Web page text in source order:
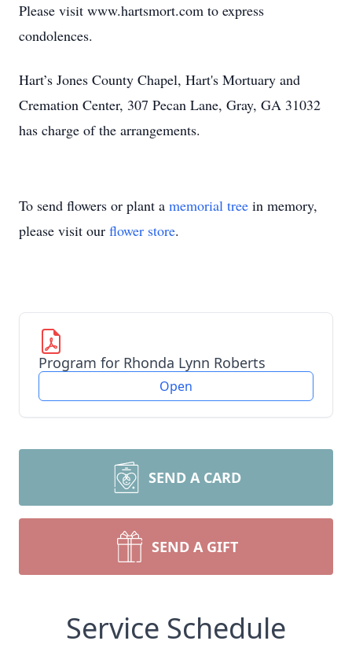
Please visit www.hartsmort.com to express
condolences.
Hart’s Jones County Chapel, Hart's Mortuary and
Cremation Center, 307 Pecan Lane, Gray, GA 31032
has charge of the arrangements.
To send flowers or plant a memorial tree in memory,
please visit our flower store.
Program for Rhonda Lynn Roberts
Open
SEND A CARD
SEND A GIFT
Service Schedule